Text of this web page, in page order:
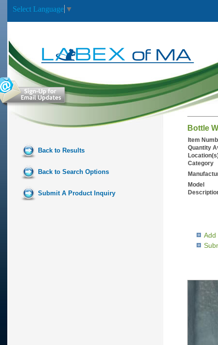
Select Language ▼
Back to Results
Back to Search Options
Submit A Product Inquiry
Bottle
Item
Quantity
Category
Model
Add